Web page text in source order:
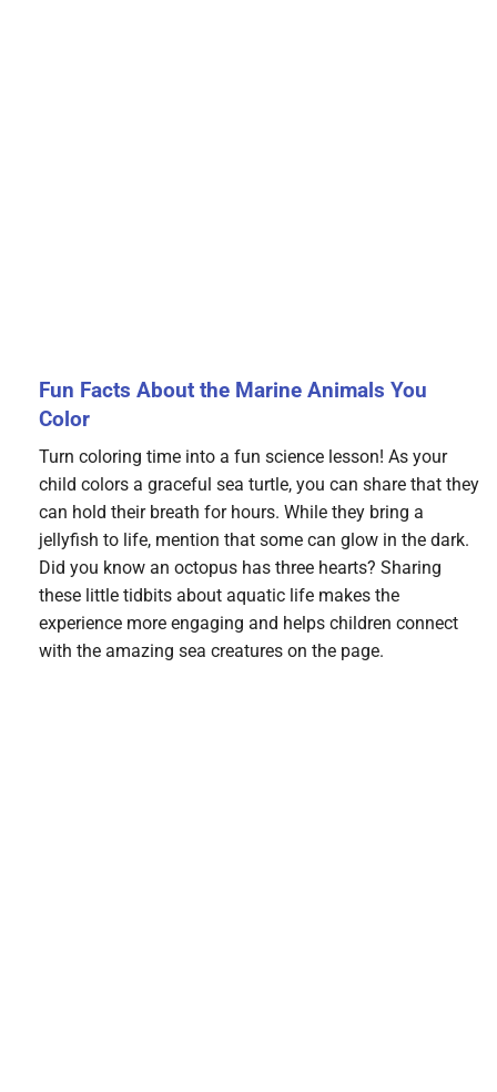
Fun Facts About the Marine Animals You
Color
Turn coloring time into a fun science lesson! As your
child colors a graceful sea turtle, you can share that they
can hold their breath for hours. While they bring a
jellyfish to life, mention that some can glow in the dark.
Did you know an octopus has three hearts? Sharing
these little tidbits about aquatic life makes the
experience more engaging and helps children connect
with the amazing sea creatures on the page.